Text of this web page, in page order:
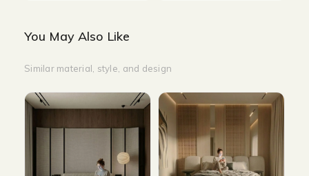
You May Also Like
Similar material, style, and design